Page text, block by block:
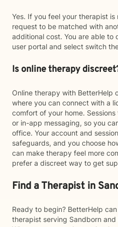
Yes. If you feel your therapist
request to be matched with
additional cost. You are able to
user portal and select switch
Is online therapy
Online therapy with BetterHelp
where you can connect with a
comfort of your home.
or in-app messaging, so you
office. Your account and
safeguards, and you choose
can make therapy feel more
prefer a discreet way to get
Find a Therapist in
Ready to begin? BetterHelp
therapist serving Sandborn